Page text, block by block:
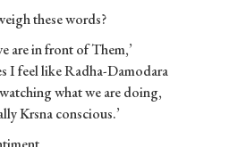
these words?
are in front of Them,’
I feel like Radha-Damodara
what we are doing,
Krsna conscious.’